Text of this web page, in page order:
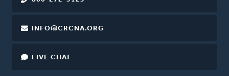
INFO@CRCNA.ORG
LIVE CHAT